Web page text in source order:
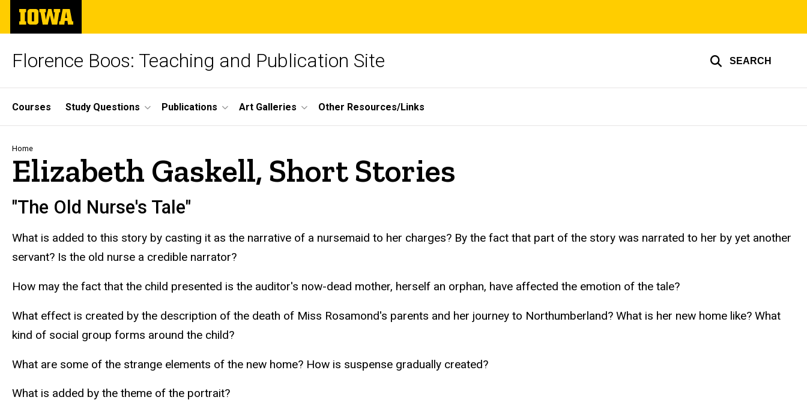
Skip
main
The
University
of
Florence Boos: Teaching and Publication Site SEARCH
Site
Main
Navigation
Courses Study Questions Publications Art Galleries Other Resources/Links
Breadcrumb
Home
Elizabeth Gaskell, Short Stories
"The Old Nurse's Tale"
What is added to this story by casting it as the narrative of a nursemaid to her charges? By the fact that part of the story was narrated to her by yet another
servant? Is the old nurse a credible narrator?
How may the fact that the child presented is the auditor's now-dead mother, herself an orphan, have affected the emotion of the tale?
What effect is created by the description of the death of Miss Rosamond's parents and her journey to Northumberland? What is her new home like? What
kind of social group forms around the child?
What are some of the strange elements of the new home? How is suspense gradually created?
What is added by the theme of the portrait?